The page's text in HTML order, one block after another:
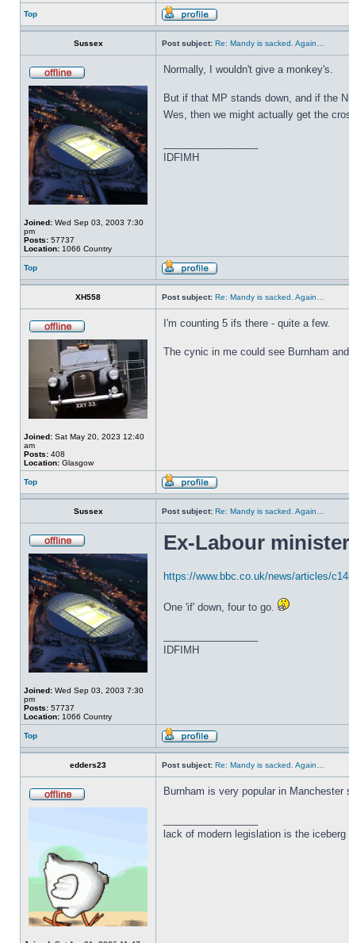
Top
Sussex Post subject: Re: Mandy is sacked. Again…
Joined: Wed Sep 03, 2003 7:30
pm
Posts: 57737
Location: 1066 Country
Normally, I wouldn't give a monkey's.
But if that MP stands down, and if the
Wes, then we might actually get the
IDFIMH
Top
XH558 Post subject: Re: Mandy is sacked. Again…
Joined: Sat May 20, 2023 12:40
am
Posts: 408
Location: Glasgow
I'm counting 5 ifs there - quite a few.
The cynic in me could see Burnham
Top
Sussex Post subject: Re: Mandy is sacked. Again…
Joined: Wed Sep 03, 2003 7:30
pm
Posts: 57737
Location: 1066 Country
Ex-Labour
https://www.bbc.co.uk/news/articles/
One 'if' down, four to go.
IDFIMH
Top
edders23 Post subject: Re: Mandy is sacked. Again…
Burnham is very popular in
lack of modern legislation is the